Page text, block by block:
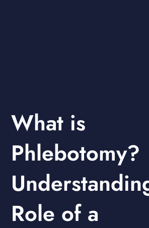
What is
Phlebotomy?
Role of a